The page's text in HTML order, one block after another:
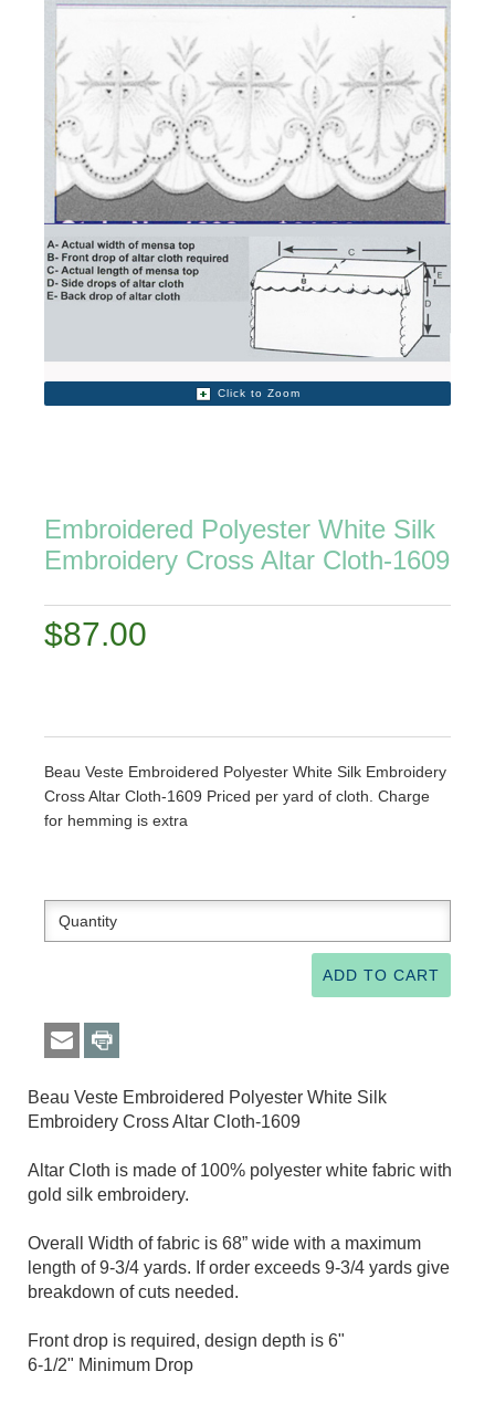
Click to Zoom
Embroidered Polyester White Silk
Embroidery Cross Altar Cloth-1609​
$87.00
Beau Veste Embroidered Polyester White Silk Embroidery
Cross Altar Cloth-1609​ Priced per yard of cloth. Charge
for hemming is extra
Beau Veste Embroidered Polyester White Silk
Embroidery Cross Altar Cloth-1609​
Altar Cloth is made of 100% polyester white fabric with
gold silk embroidery.
Overall Width of fabric is 68” wide with a maximum
length of 9-3/4 yards. If order exceeds 9-3/4 yards give
breakdown of cuts needed.
Front drop is required, design depth is 6"
6-1/2" Minimum Drop